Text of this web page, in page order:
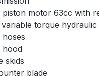
piston motor 63cc with
variable torque
hoses
hood
skids
blade